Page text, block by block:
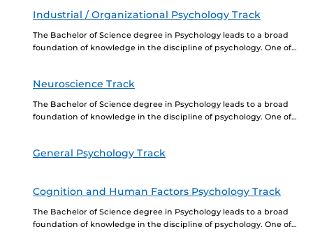
Industrial / Organizational Psychology Track
The Bachelor of Science degree in Psychology leads to a broad
foundation of knowledge in the discipline of psychology. One of
Neuroscience Track
The Bachelor of Science degree in Psychology leads to a broad
foundation of knowledge in the discipline of psychology. One of
General Psychology Track
Cognition and Human Factors Psychology Track
The Bachelor of Science degree in Psychology leads to a broad
foundation of knowledge in the discipline of psychology. One of